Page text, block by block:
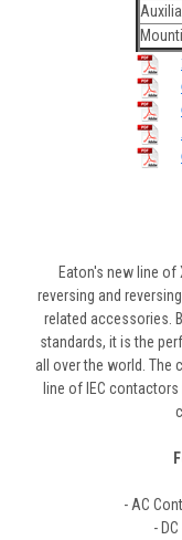
Eaton's new line
reversing and
related accessories.
standards, it is the
all over the world. The
line of IEC
- AC
-